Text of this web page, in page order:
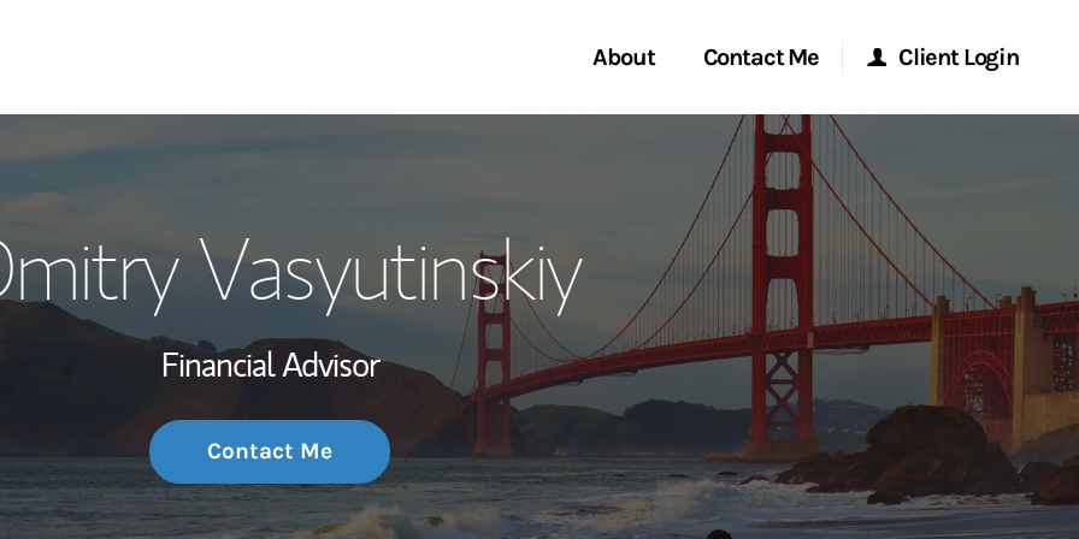
About
Wealth Management Global
Investment Office
Thought Leadership
Contact Me
Start a Conversation
Client Login
Morgan Stanley Online
Morgan Stanley at Work
Research Portal
Matrix
Vasyutinskiy
Financial Advisor
Contact Me